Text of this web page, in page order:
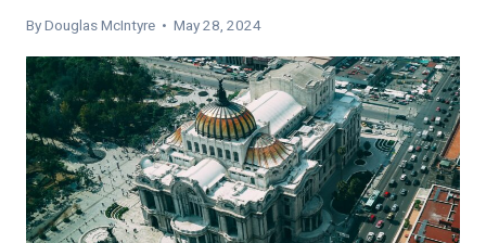
ByDouglas McIntyre • May 28, 2024